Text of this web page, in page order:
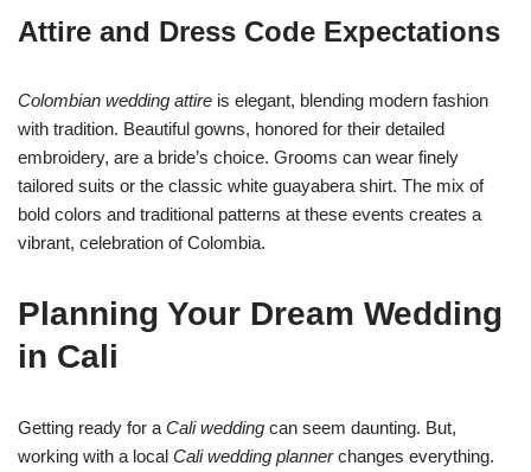
Attire and Dress Code Expectations
Colombian wedding attire is elegant, blending modern fashion
with tradition. Beautiful gowns, honored for their detailed
embroidery, are a bride’s choice. Grooms can wear finely
tailored suits or the classic white guayabera shirt. The mix of
bold colors and traditional patterns at these events creates a
vibrant, celebration of Colombia.
Planning Your Dream Wedding
in Cali
Getting ready for a Cali wedding can seem daunting. But,
working with a local Cali wedding plannerchanges everything.